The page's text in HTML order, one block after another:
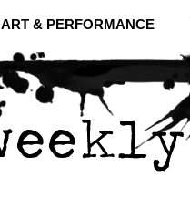
ART & PERFORMANCE